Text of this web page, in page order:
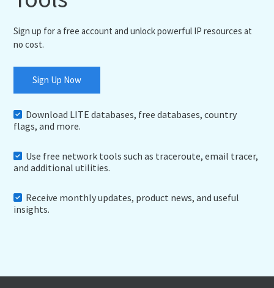
Sign up for a free account and unlock powerful IP resources at
no cost.
Sign Up Now
Download LITE databases, free databases, country
flags, and more.
Use free network tools such as traceroute, email tracer,
and additional utilities.
Receive monthly updates, product news, and useful
insights.